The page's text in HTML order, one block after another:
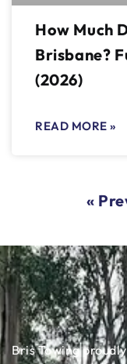
How Much
Brisbane?
(2026)
READ MORE »
«
Bris Towing